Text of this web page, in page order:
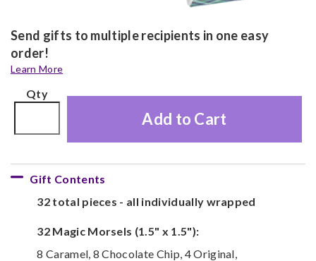
Send gifts to multiple recipients in one easy
order!
Learn More
Qty
Add to Cart
Gift Contents
32 total pieces - all individually wrapped
32 Magic Morsels (1.5" x 1.5"):
8 Caramel, 8 Chocolate Chip, 4 Original,